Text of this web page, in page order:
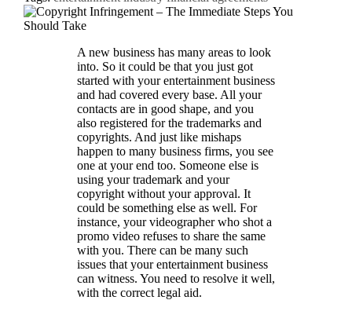
A new business has many areas to look
into. So it could be that you just got
started with your entertainment business
and had covered every base. All your
contacts are in good shape, and you
also registered for the trademarks and
copyrights. And just like mishaps
happen to many business firms, you see
one at your end too. Someone else is
using your trademark and your
copyright without your approval. It
could be something else as well. For
instance, your videographer who shot a
promo video refuses to share the same
with you. There can be many such
issues that your entertainment business
can witness. You need to resolve it well,
with the correct legal aid.